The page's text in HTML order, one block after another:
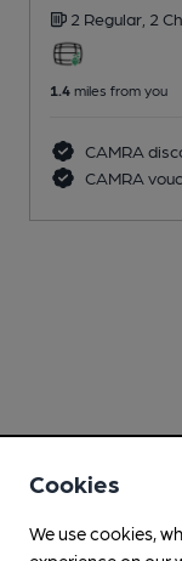
2 Regular, 2
1.4 miles from you
CAMRA
CAMRA
Cookies
We use cookies,